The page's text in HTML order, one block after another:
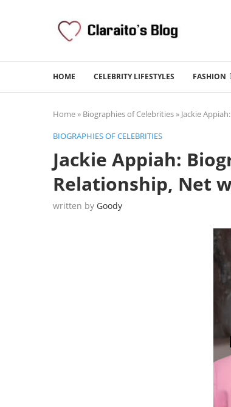
HOME CELEBRITY LIFESTYLES FASHION
Home» Biographies of Celebrities» Jackie
BIOGRAPHIES OF CELEBRITIES
Jackie Appiah:
Relationship, Net
written by Goody